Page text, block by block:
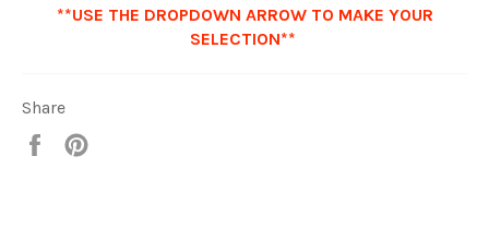
**USE THE DROPDOWN ARROW TO MAKE YOUR
SELECTION**
Share
Share